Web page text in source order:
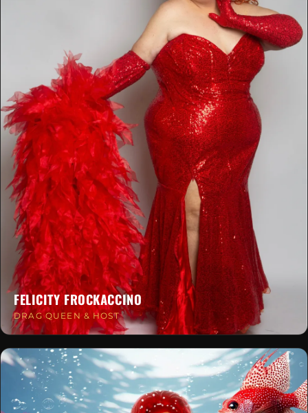
FELICITY FROCKACCINO
DRAG QUEEN & HOST